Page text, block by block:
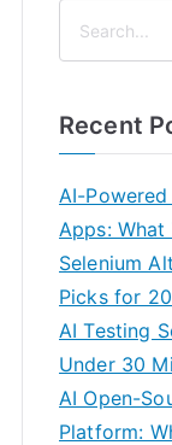
c
Recent
AI-
Apps: What
Selenium
Picks for
AI Testing
Under 30
AI Open-
Platform: